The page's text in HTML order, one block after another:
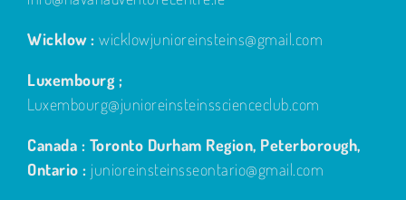
Wicklow : wicklowjunioreinsteins@gmail.com
Luxembourg ;
Luxembourg@junioreinsteinsscienceclub.com
Canada : Toronto Durham Region, Peterborough,
Ontario : junioreinsteinsseontario@gmail.com